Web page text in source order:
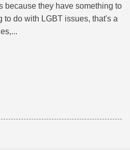
because they have something to
to do with LGBT issues, that's a